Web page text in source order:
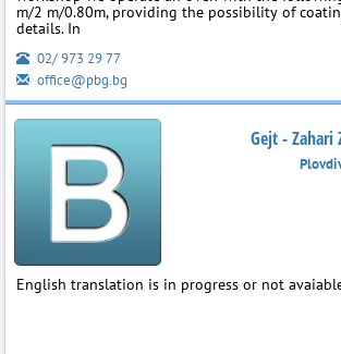
m/2 m/0.80m, providing the possibility of
details. In
02/ 973 29 77
office@pbg.bg
Gejt - Zahari
English translation is in progress or not